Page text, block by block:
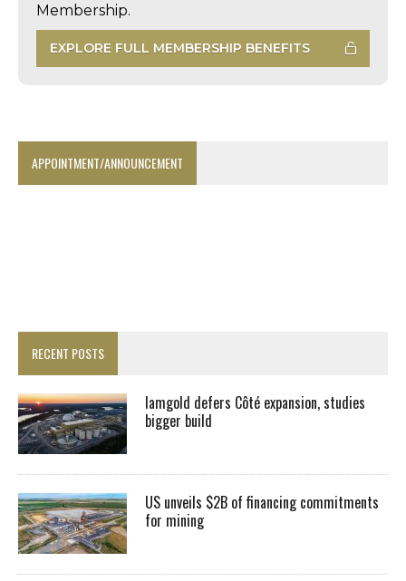
Membership.
EXPLORE FULL MEMBERSHIP BENEFITS
APPOINTMENT/ANNOUNCEMENT
RECENT POSTS
Iamgold defers Côté expansion, studies
bigger build
US unveils $2B of financing commitments
for mining